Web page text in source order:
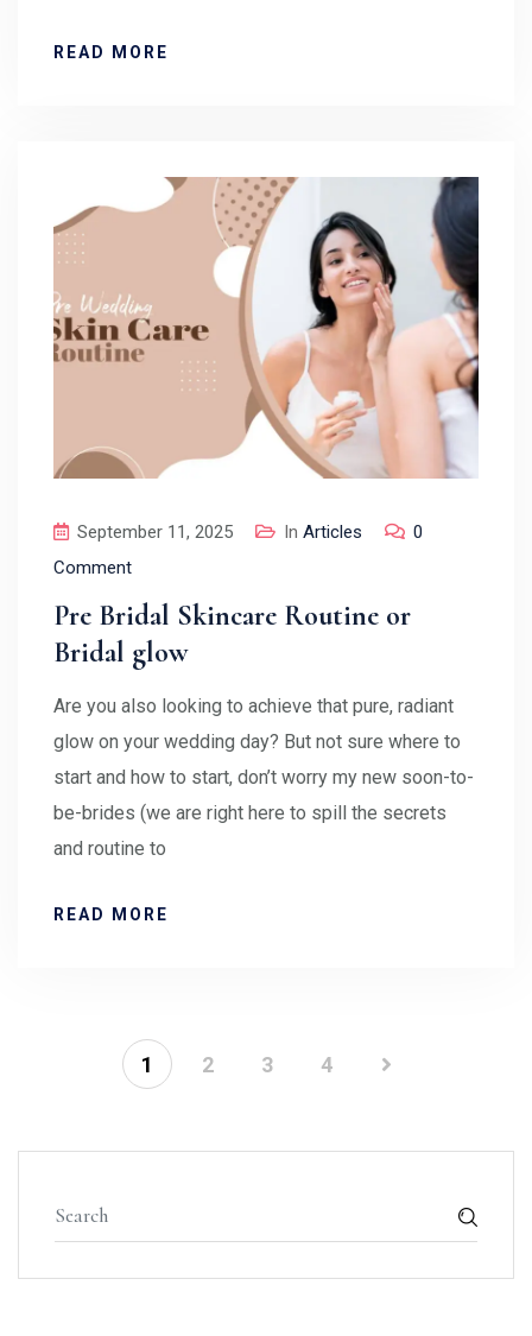
READ MORE
September 11, 2025 In Articles
0
Comment
Pre Bridal Skincare Routine or
Bridal glow
Are you also looking to achieve that pure, radiant
glow on your wedding day? But not sure where to
start and how to start, don’t worry my new soon-to-
be-brides (we are right here to spill the secrets
and routine to
READ MORE
1 2 3 4